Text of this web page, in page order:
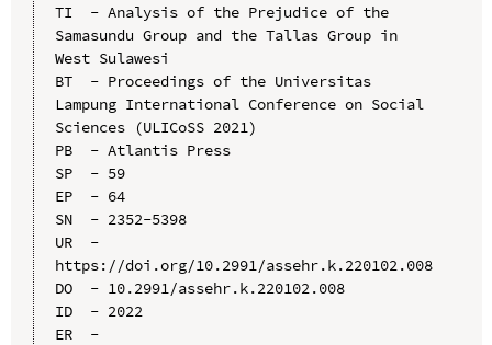
TI  - Analysis of the Prejudice of the
Samasundu Group and the Tallas Group in
West Sulawesi
BT  - Proceedings of the Universitas
Lampung International Conference on Social
Sciences (ULICoSS 2021)
PB  - Atlantis Press
SP  - 59
EP  - 64
SN  - 2352-5398
UR  -
https://doi.org/10.2991/assehr.k.220102.008
DO  - 10.2991/assehr.k.220102.008
ID  - 2022
ER  -